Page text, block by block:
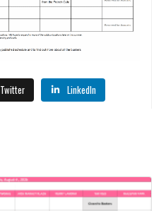
Twitter LinkedIn